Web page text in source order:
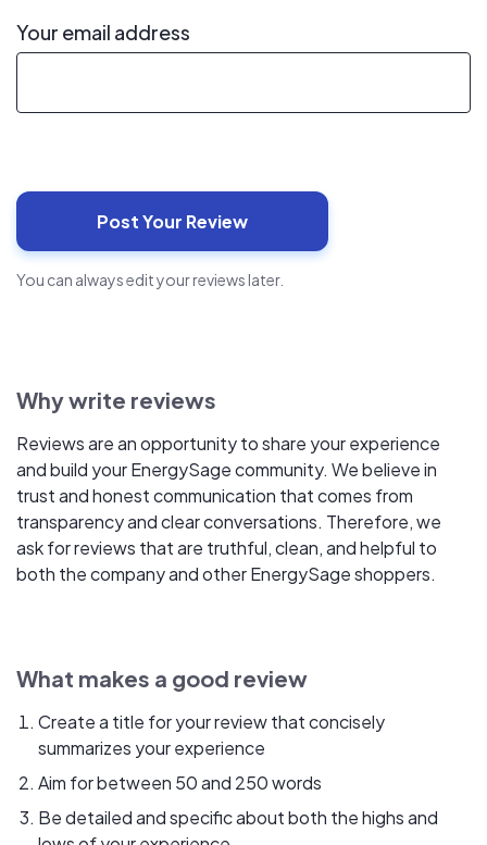
Your email address
You can always edit your reviews later.
Why write reviews
Reviews are an opportunity to share your experience
and build your EnergySage community. We believe in
trust and honest communication that comes from
transparency and clear conversations. Therefore, we
ask for reviews that are truthful, clean, and helpful to
both the company and other EnergySage shoppers.
What makes a good review
Create a title for your review that concisely
summarizes your experience
Aim for between 50 and 250 words
Be detailed and specific about both the highs and